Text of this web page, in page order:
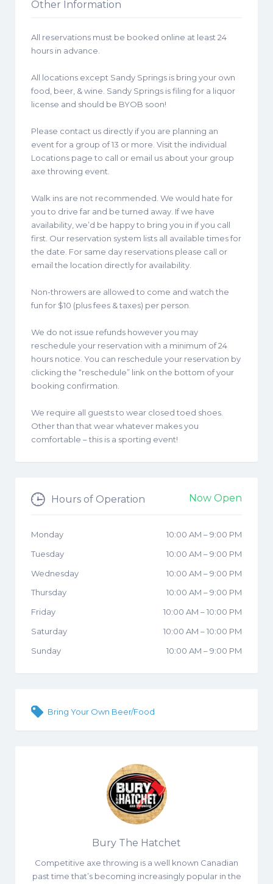
Other Information
All reservations must be booked online at least 24
hours in advance.
All locations except Sandy Springs is bring your own
food, beer, & wine. Sandy Springs is filing for a liquor
license and should be BYOB soon!
Please contact us directly if you are planning an
event for a group of 13 or more. Visit the individual
Locations page to call or email us about your group
axe throwing event.
Walk ins are not recommended. We would hate for
you to drive far and be turned away. If we have
availability, we’d be happy to bring you in if you call
first. Our reservation system lists all available times for
the date. For same day reservations please call or
email the location directly for availability.
Non-throwers are allowed to come and watch the
fun for $10 (plus fees & taxes) per person.
We do not issue refunds however you may
reschedule your reservation with a minimum of 24
hours notice. You can reschedule your reservation by
clicking the “reschedule” link on the bottom of your
booking confirmation.
We require all guests to wear closed toed shoes.
Other than that wear whatever makes you
comfortable – this is a sporting event!
Hours of Operation Now Open
Monday 10:00 AM –9:00 PM
Tuesday
10:00 AM –9:00 PM
Wednesday
10:00 AM –9:00 PM
Thursday
10:00 AM –9:00 PM
Friday
10:00 AM –10:00 PM
Saturday
10:00 AM –10:00 PM
Sunday
10:00 AM –9:00 PM
Bring Your Own Beer/Food
Bury The Hatchet
Competitive axe throwing is a well known Canadian
past time that’s becoming increasingly popular in the